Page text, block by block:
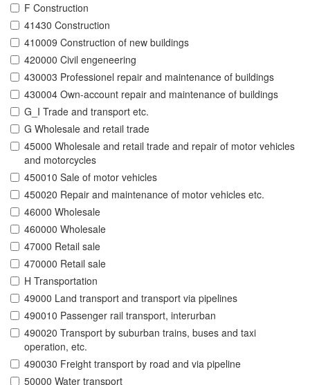
F Construction
41430 Construction
410009 Construction of new buildings
420000 Civil engeneering
430003 Professionel repair and maintenance of buildings
430004 Own-account repair and maintenance of buildings
G_I Trade and transport etc.
G Wholesale and retail trade
45000 Wholesale and retail trade and repair of motor vehicles
and motorcycles
450010 Sale of motor vehicles
450020 Repair and maintenance of motor vehicles etc.
46000 Wholesale
460000 Wholesale
47000 Retail sale
470000 Retail sale
H Transportation
49000 Land transport and transport via pipelines
490010 Passenger rail transport, interurban
490020 Transport by suburban trains, buses and taxi
operation, etc.
490030 Freight transport by road and via pipeline
50000 Water transport